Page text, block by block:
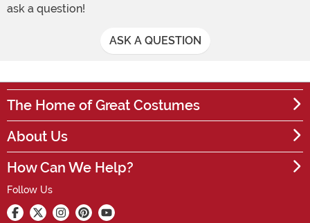
ask a question!
ASK A QUESTION
The Home of Great Costumes
About Us
How Can We Help?
Follow Us